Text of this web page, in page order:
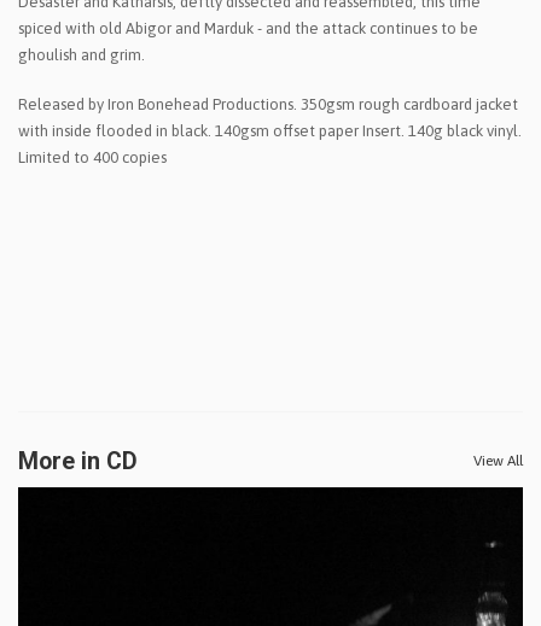
spiced with old Abigor and Marduk - and the attack continues to be
ghoulish and grim.
Released by Iron Bonehead Productions. 350gsm rough cardboard jacket
with inside flooded in black. 140gsm offset paper Insert. 140g black vinyl.
Limited to 400 copies
More in CD View All